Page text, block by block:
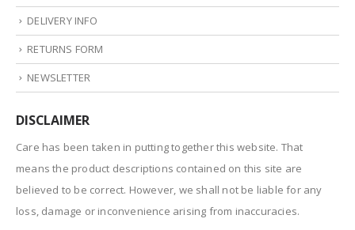
DELIVERY INFO
RETURNS FORM
NEWSLETTER
DISCLAIMER
Care has been taken in putting together this website. That
means the product descriptions contained on this site are
believed to be correct. However, we shall not be liable for any
loss, damage or inconvenience arising from inaccuracies.